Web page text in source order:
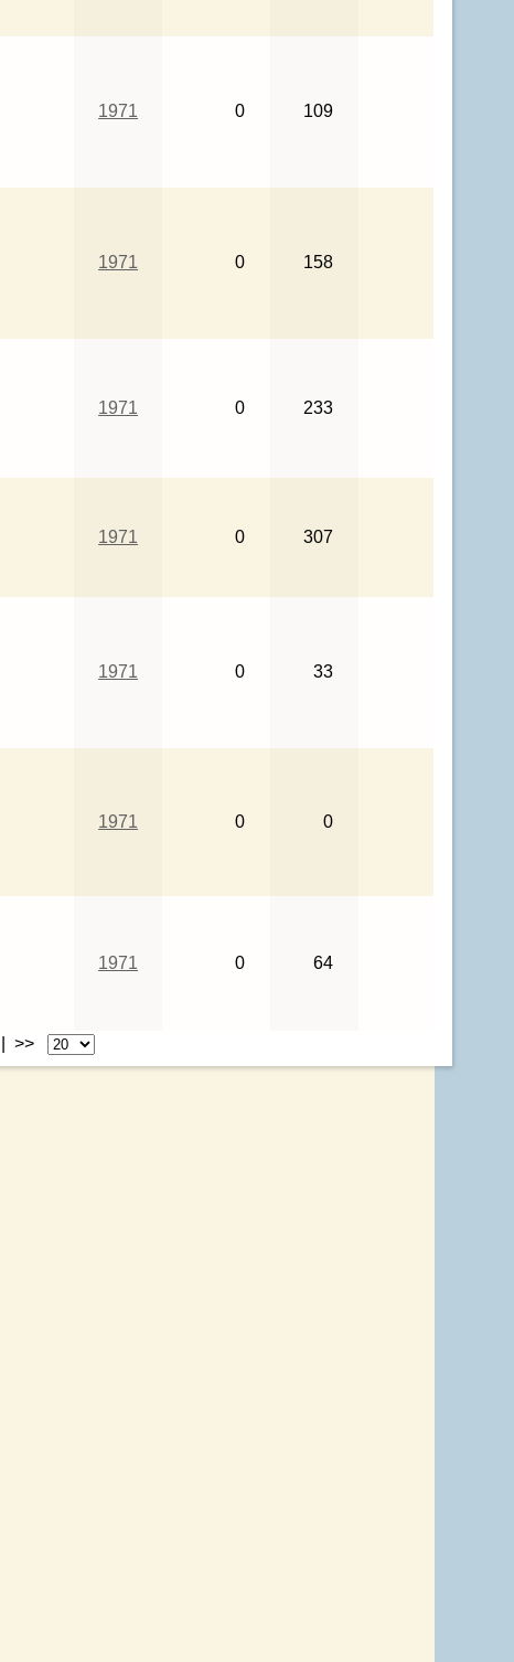
1971 0 109
1971 0 158
1971 0 233
1971 0 307
1971 0 33
1971 0 0
1971 0 64
| >>